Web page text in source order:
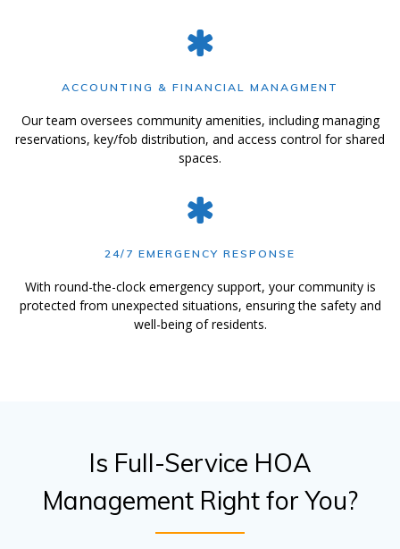
ACCOUNTING & FINANCIAL MANAGMENT
Our team oversees community amenities, including managing
reservations, key/fob distribution, and access control for shared
spaces.
24/7 EMERGENCY RESPONSE
With round-the-clock emergency support, your community is
protected from unexpected situations, ensuring the safety and
well-being of residents.
Is Full-Service HOA
Management Right for You?